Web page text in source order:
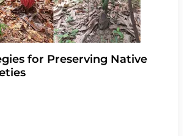
for Preserving Native